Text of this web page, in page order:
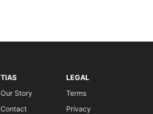
TIAS
Our Story
Contact
LEGAL
Terms
Privacy